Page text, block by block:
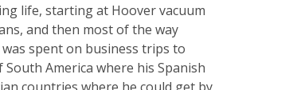
life, starting at Hoover vacuum
and then most of the way
spent on business trips to
America where his Spanish
countries where he could get by